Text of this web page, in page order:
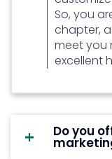
So, you
chapter,
meet you
excellent
Do you